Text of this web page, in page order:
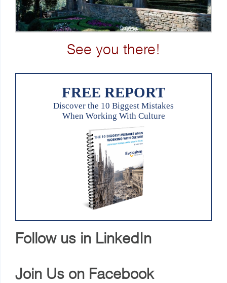
See you there!
FREE REPORT
Discover the 10 Biggest Mistakes
When Working With Culture
Follow us in LinkedIn
Join Us on Facebook